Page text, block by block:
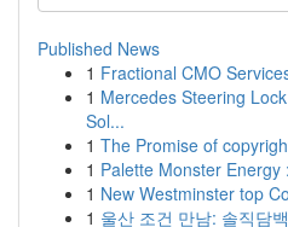
Published News
1 Fractional CMO
1 Mercedes Steering
Sol...
1 The Promise of
1 Palette Monster
1 New Westminster top
1 울산 조건 만남: 솔직담